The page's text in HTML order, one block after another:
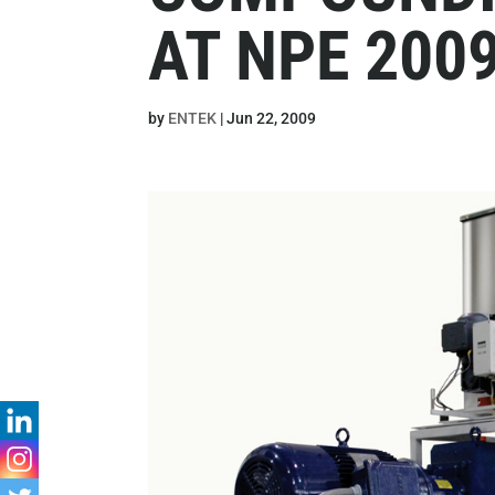
AT NPE
by ENTEK |Jun 22, 2009